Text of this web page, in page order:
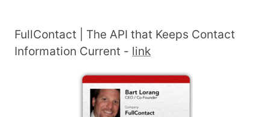
FullContact | The API that Keeps Contact
Information Current - link